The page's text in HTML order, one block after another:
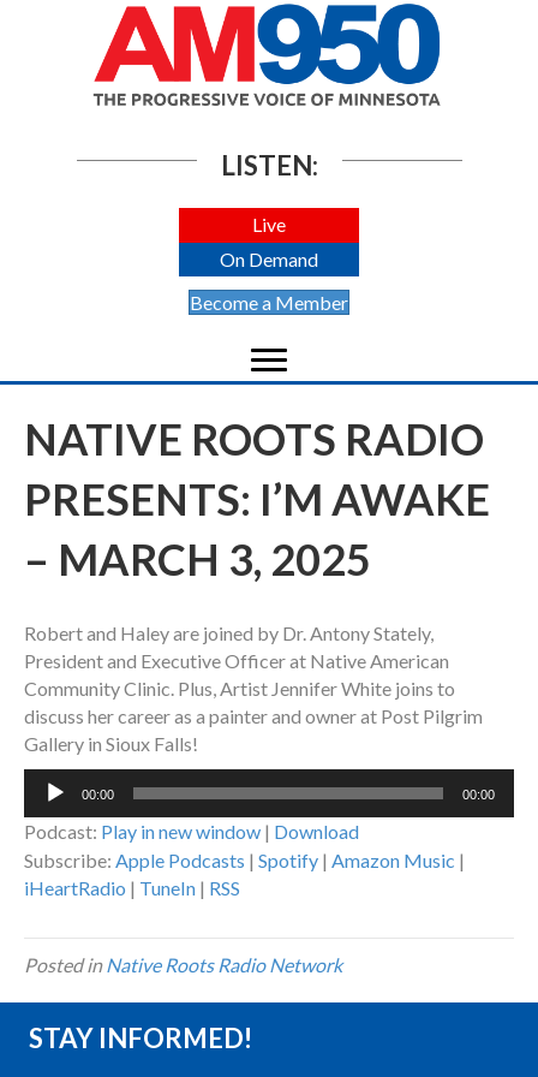
LISTEN:
Live
On Demand
Become a Member
NATIVE ROOTS RADIO
PRESENTS: I’M AWAKE
– MARCH 3, 2025
Robert and Haley are joined by Dr. Antony Stately,
President and Executive Officer at Native American
Community Clinic. Plus, Artist Jennifer White joins to
discuss her career as a painter and owner at Post Pilgrim
Gallery in Sioux Falls!
Audio
00:00 00:00
Podcast: Play in new window | Download
Subscribe: Apple Podcasts | Spotify | Amazon Music |
iHeartRadio | TuneIn | RSS
Posted inNative Roots Radio Network
STAY INFORMED!